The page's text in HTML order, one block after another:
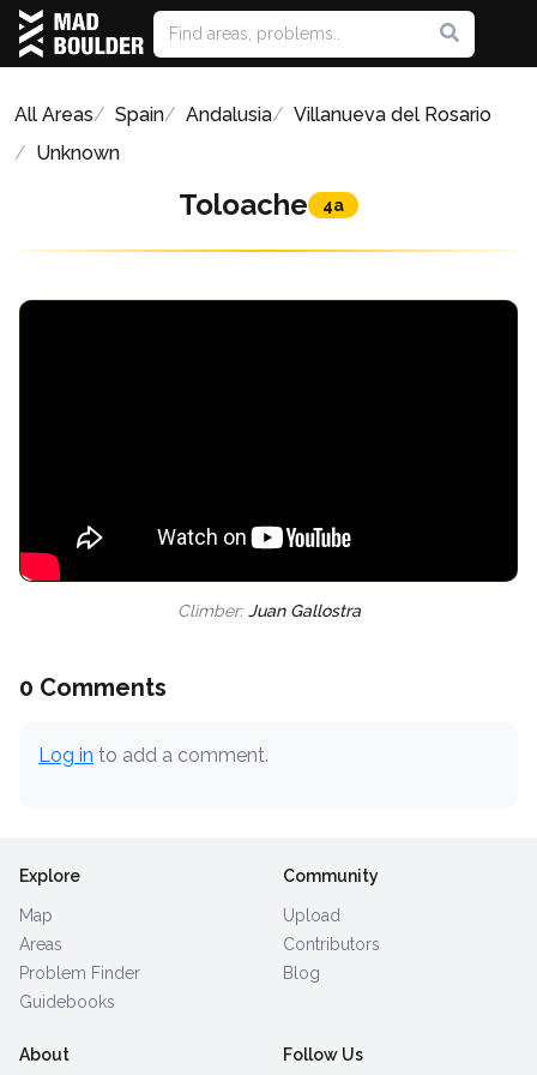
All Areas Spain Andalusia
Villanueva del Rosario
Unknown
Toloache 4a
Climber:Juan Gallostra
0 Comments
Log in to add a comment.
Explore
Map
Areas
Problem Finder
Guidebooks
Community
Upload
Contributors
Blog
About Follow Us